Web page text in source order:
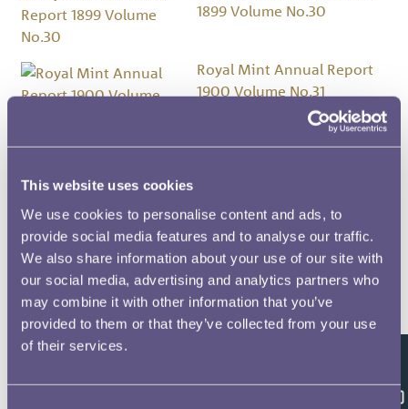
This website uses cookies
We use cookies to personalise content and ads, to
provide social media features and to analyse our traffic.
We also share information about your use of our site with
our social media, advertising and analytics partners who
may combine it with other information that you’ve
provided to them or that they’ve collected from your use
of their services.
1899 Volume No.30
Royal Mint Annual Report
1900 Volume No.31
Royal Mint Annual Report
Royal Mint Annual Report
1902 Volume No.33
Royal Mint Annual Report
1903 Volume No.34
Royal Mint Annual Report